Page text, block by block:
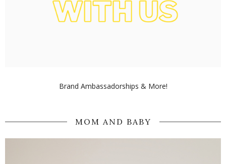
Brand Ambassadorships & More!
MOM AND BABY